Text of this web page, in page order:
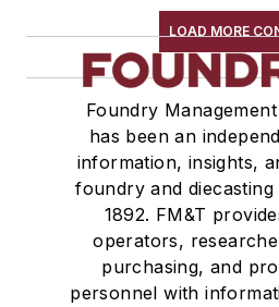
LOAD MORE
Foundry
has been an
information, insights,
foundry and diecasting
1892. FM&T
operators,
purchasing, and
personnel with